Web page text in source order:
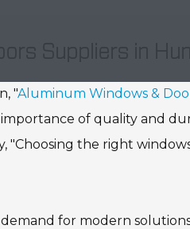
Suppliers in
"Aluminum Windows &
of quality and
"Choosing the right
for modern